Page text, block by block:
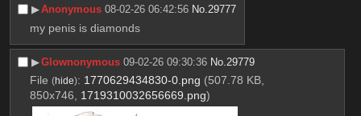
▶︎Anonymous 08-02-26 06:42:56 No.29777
my penis is diamonds
▶︎Glownonymous 09-02-26 09:30:36 No.29779
File (hide): 1770629434830-0.png (507.78 KB,
850x746, 1719310032656669.png)